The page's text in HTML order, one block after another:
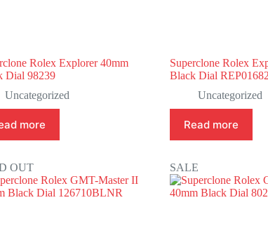
Rolex Explorer 40mm
Dial 98239
Uncategorized
more
Superclone Rolex
Black Dial
Uncategorized
Read more
OUT SALE